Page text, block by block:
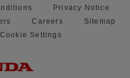
Privacy Notice
Careers
Sitemap
Cookie Settings